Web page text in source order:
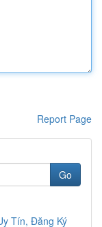
Report Page
Go
Tín, Đăng Ký